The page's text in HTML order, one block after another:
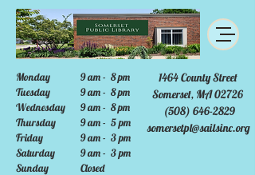
Monday
Tuesday
Wednesday
Thursday
Friday
Saturday
Sunday
1464 County Street
Somerset, MA 02726
(508) 646-2829
somersetpl@sailsinc.org
9 am - 8 pm
9 am - 8 pm
9 am - 8 pm
9 am - 5 pm
9 am - 3 pm
9 am - 3 pm
Closed